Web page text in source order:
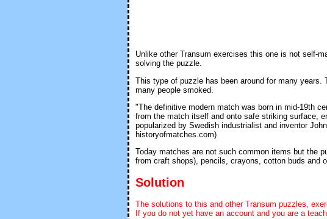
Unlike other Transum exercises this one is not self-
solving the puzzle.
This type of puzzle has been around for many years.
many people smoked.
"The definitive modern match was born in mid-19th
from the match itself and onto safe striking surface,
popularized by Swedish industrialist and inventor
historyofmatches.com)
Today matches are not such common items but the
from craft shops), pencils, crayons, cotton buds and
Solution
The solutions to this and other Transum puzzles,
If you do not yet have an account and you are a